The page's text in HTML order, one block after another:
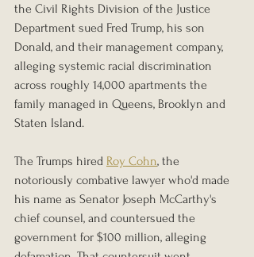
the Civil Rights Division of the Justice
Department sued Fred Trump, his son
Donald, and their management company,
alleging systemic racial discrimination
across roughly 14,000 apartments the
family managed in Queens, Brooklyn and
Staten Island.
The Trumps hired Roy Cohn, the
notoriously combative lawyer who'd made
his name as Senator Joseph McCarthy's
chief counsel, and countersued the
government for $100 million, alleging